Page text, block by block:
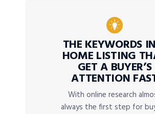
THE KEYWORDS
HOME LISTING
GET A BUYER’S
ATTENTION
With online research
always the first step for